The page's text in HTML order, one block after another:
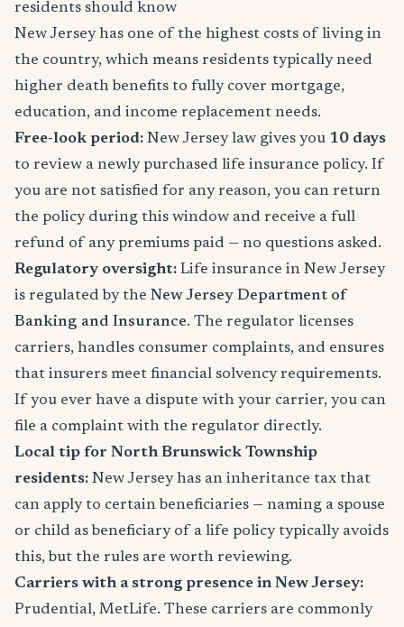
residents should know
New Jersey has one of the highest costs of living in
the country, which means residents typically need
higher death benefits to fully cover mortgage,
education, and income replacement needs.
Free-look period: New Jersey law gives you 10 days
to review a newly purchased life insurance policy. If
you are not satisfied for any reason, you can return
the policy during this window and receive a full
refund of any premiums paid — no questions asked.
Regulatory oversight: Life insurance in New Jersey
is regulated by the New Jersey Department of
Banking and Insurance. The regulator licenses
carriers, handles consumer complaints, and ensures
that insurers meet financial solvency requirements.
If you ever have a dispute with your carrier, you can
file a complaint with the regulator directly.
Local tip for North Brunswick Township
residents: New Jersey has an inheritance tax that
can apply to certain beneficiaries — naming a spouse
or child as beneficiary of a life policy typically avoids
this, but the rules are worth reviewing.
Carriers with a strong presence in New Jersey:
Prudential, MetLife. These carriers are commonly